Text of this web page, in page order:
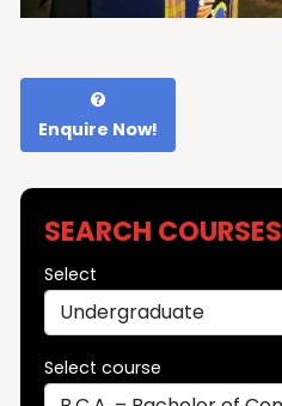
Enquire Now!
SEARCH COURSES
Select
Select course